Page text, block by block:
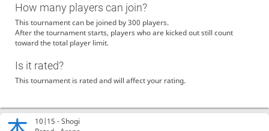
10|15 -Shogi
How many players can join?
This tournament can be joined by 300 players.
After the tournament starts, players who are kicked out still count
toward the total player limit.
Is it rated?
This tournament is rated and will affect your rating.